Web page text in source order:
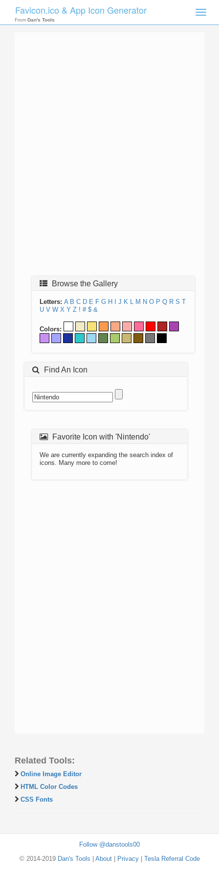
Toggle
Favicon.ico & App Icon Generator
From Dan's Tools
Browse the Gallery
Letters: A B C D E F G H J K L M N O P Q R S T
U V W X Y Z ! # $ &
Colors:
Find An Icon
Favorite Icon with 'Nintendo'
We are currently expanding the search index of
icons. Many more to come!
Related Tools:
Online Image Editor
HTML Color Codes
CSS Fonts
Follow @danstools00
© 2014-2019 Dan's Tools About| Privacy| Tesla Referral Code